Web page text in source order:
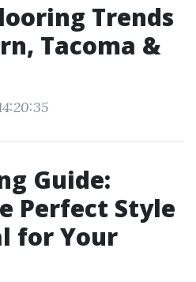
Trends
Tacoma &
Guide:
Perfect Style
for Your